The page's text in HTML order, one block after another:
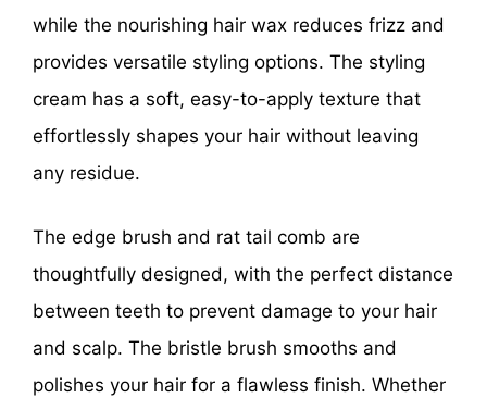
while the nourishing hair wax reduces frizz and
provides versatile styling options. The styling
cream has a soft, easy-to-apply texture that
effortlessly shapes your hair without leaving
any residue.
The edge brush and rat tail comb are
thoughtfully designed, with the perfect distance
between teeth to prevent damage to your hair
and scalp. The bristle brush smooths and
polishes your hair for a flawless finish. Whether